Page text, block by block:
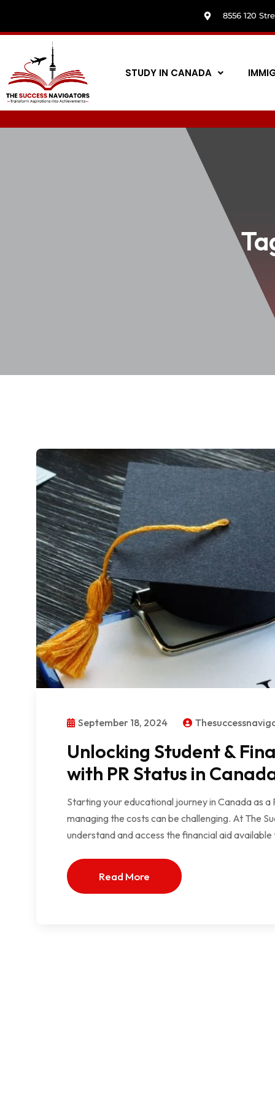
8556 120
STUDY IN CANADA
September 18, 2024
Unlocking Student &
with PR Status in
Starting your educational journey in Canada as
managing the costs can be challenging. At The
understand and access the financial aid
Read More